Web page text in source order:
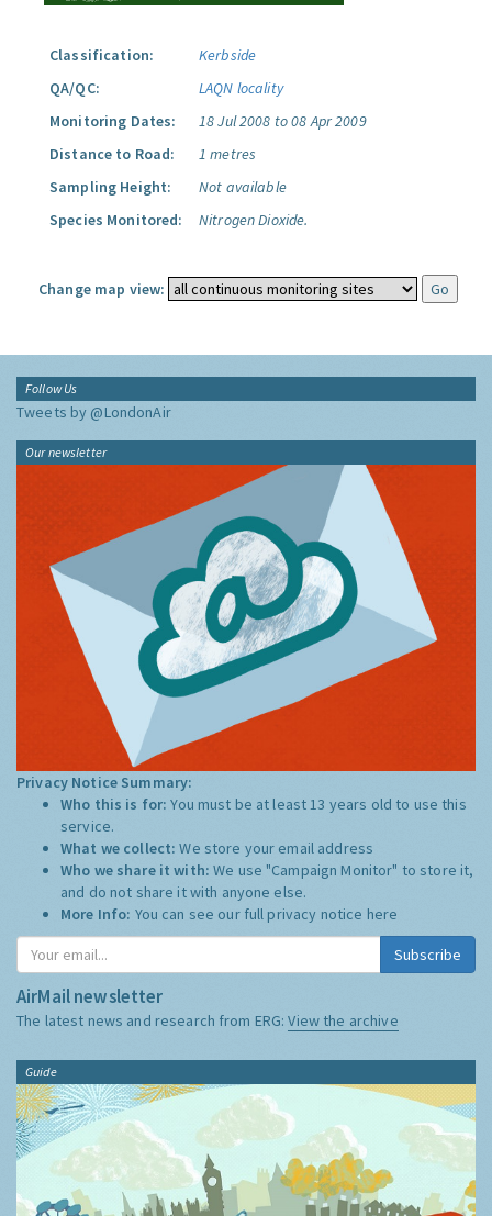
Classification:
Kerbside
QA/QC:
LAQN locality
Monitoring Dates:
18 Jul 2008 to 08 Apr 2009
Distance to Road:
1 metres
Sampling Height:
Not available
Species Monitored:
Nitrogen Dioxide.
Change map view:
Follow Us
Tweets by @LondonAir
Our newsletter
Privacy Notice Summary:
Who this is for:You must be at least 13 years old to use this
service.
What we collect:We store your email address
Who we share it with:We use "Campaign Monitor" to store it,
and do not share it with anyone else.
More Info: You can see our full privacy notice here
Subscribe
AirMail newsletter
The latest news and research from ERG:View the archive
Guide